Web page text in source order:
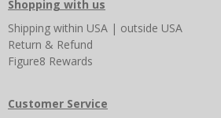
Shopping with us
Shipping within USA | outside USA
Return & Refund
Figure8 Rewards
Customer Service